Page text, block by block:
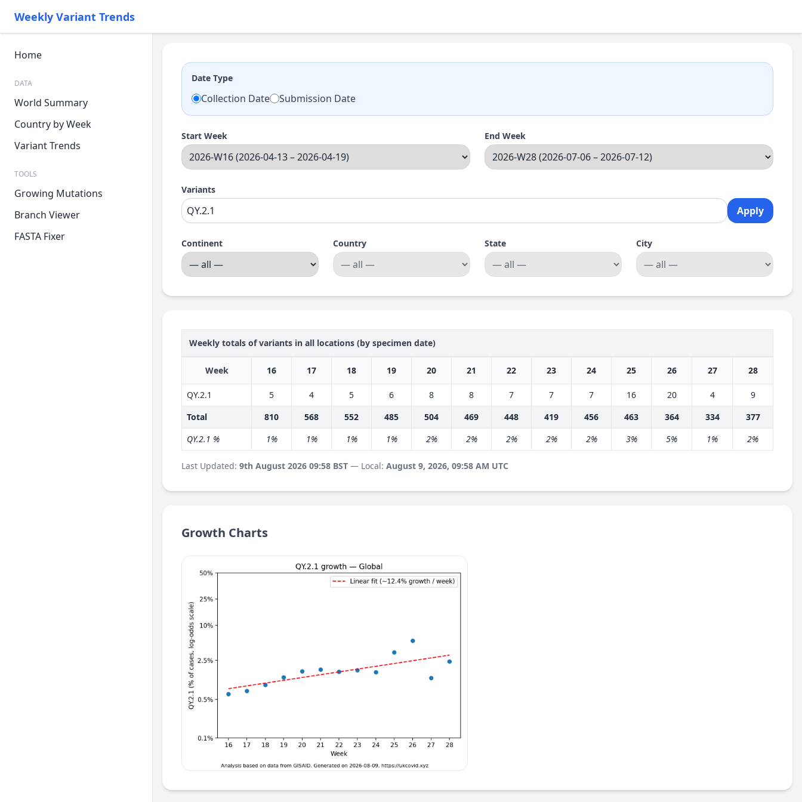
Weekly Variant Trends
Home
DATA
World Summary
Country by Week
Variant Trends
TOOLS
Growing Mutations
Branch Viewer
FASTA Fixer
Date Type
Collection Date Submission Date
Start Week End Week
Variants
Apply
Continent Country State City
Weekly totals of variants in all locations (by specimen date)
Week 16 17 18 19 20 21 22 23 24 25 26 27 28
QY.2.1 5 4 5 6 8 8 7 7 7 16 20 4
9
Total
810 568 552 485 504 469 448 419 456 463 364 334
377
QY.2.1 %
1% 1% 1% 1% 2% 2% 2% 2% 2% 3% 5% 1% 2%
Last Updated: 9th August 2026 09:58 BST — Local: August 9, 2026, 09:58 AM UTC
Growth Charts